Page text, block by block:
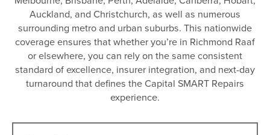
Auckland, and Christchurch, as well as numerous
surrounding metro and urban suburbs. This nationwide
coverage ensures that whether you’re in Richmond Raaf
or elsewhere, you can rely on the same consistent
standard of excellence, insurer integration, and next-day
turnaround that defines the Capital SMART Repairs
experience.